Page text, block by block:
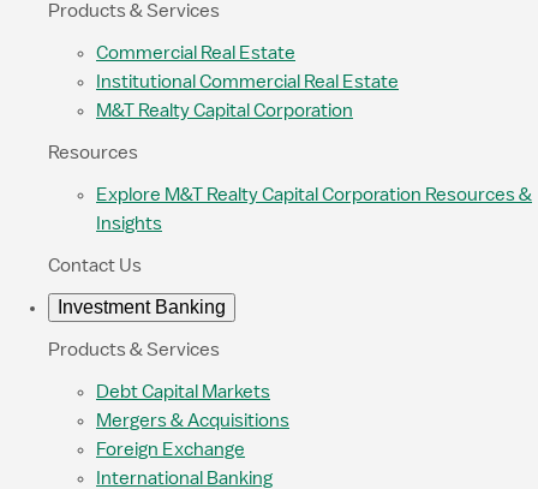
Products & Services
Commercial Real Estate
Institutional Commercial Real Estate
M&T Realty Capital Corporation
Resources
Explore M&T Realty Capital Corporation Resources &
Insights
Contact Us
Investment Banking
Products & Services
Debt Capital Markets
Mergers & Acquisitions
Foreign Exchange
International Banking